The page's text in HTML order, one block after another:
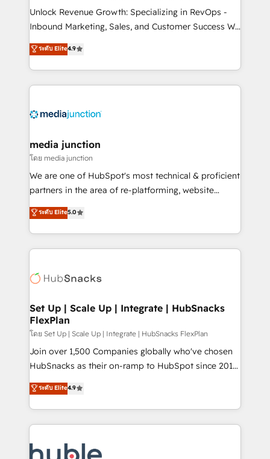
Unlock Revenue Growth: Specializing in RevOps -
Inbound Marketing, Sales, and Customer Success We
specialize in driving revenue growth for companies
across industries through tailored marketing, sales,
and customer success strategies, utilizing RevOps
methodologies. As Latin America's largest HubSpot
offer unparalleled insights. Operating in five
Mexico, USA, and Portugal—we've executed over a
hundred successful operations. Our approach,
rooted in RevOps principles, integrates analysis,
training, planning, and qualification. Leveraging
inbound marketing tactics, we focus on
understanding, nurturing, and converting leads.
competitive market.
ระดับ Elite4.9
media junction
โดย media junction
We are one of HubSpot's most technical & proficient
partners in the area of re-platforming, website
design & development. We specialize in multi-hub
implementations for mid-market & enterprise
companies. We are woman-owned, powered by
coffee, and we ❤️ dogs. We produce award-winning
Impact Award 🏆2022 Technical Expertise Impact
Award 🏆2020 Elite Solutions Partner 🏆2019
Integrations HubSpot Impact Award 🏆2019
Marketing Enablement HubSpot Impact Award 🏆
2018 Website Design HubSpot Impact Award 🏆2017
Website Design HubSpot Impact Award 🏆2016
Sales Enablement HubSpot Impact Award 🏆2015
Growth-Driven Design Agency of the Year 🏆2015
COS Design Award 🏆2013 HubSpot Marketplace
ระดับ Elite5.0
Set Up | Scale Up | Integrate | HubSnacks
FlexPlan
โดย Set Up | Scale Up | Integrate | HubSnacks FlexPlan
Join over 1,500 Companies globally who've chosen
HubSnacks as their on-ramp to HubSpot since 2014
Simple pay-as-you-go plans that accelerate value...
1️⃣ Set Up | Onboarding New or Check-fixing existing
HubSpot portals 2️⃣ Scale Up | 100% HubSpot Task
Execution... Global 24/7 ... All Experts 3️⃣ Integrate |
Slash months from your API Integration project... ⬅️
ระดับ Elite4.9